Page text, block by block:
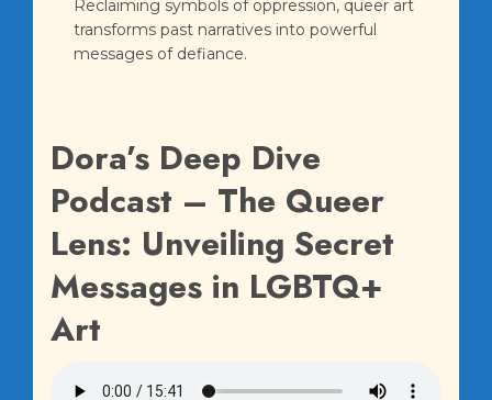
Reclaiming symbols of oppression, queer art
transforms past narratives into powerful
messages of defiance.
Dora’s Deep Dive
Podcast – The Queer
Lens: Unveiling Secret
Messages in LGBTQ+
Art